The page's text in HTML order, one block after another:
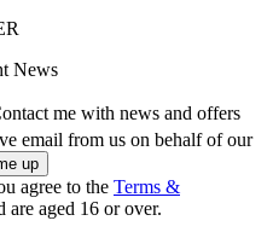
News
me with news and offers
email from us on behalf of our
agree to the Terms &
are aged 16 or over.